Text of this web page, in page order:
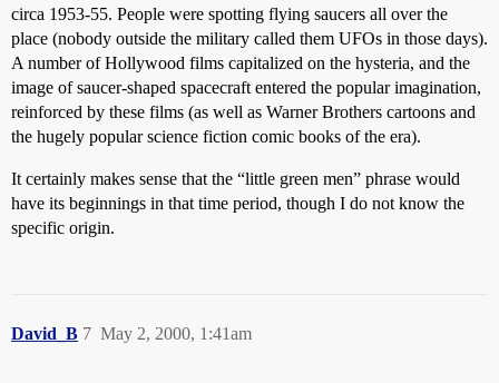
circa 1953-55. People were spotting flying saucers all over the
place (nobody outside the military called them UFOs in those days).
A number of Hollywood films capitalized on the hysteria, and the
image of saucer-shaped spacecraft entered the popular imagination,
reinforced by these films (as well as Warner Brothers cartoons and
the hugely popular science fiction comic books of the era).
It certainly makes sense that the “little green men” phrase would
have its beginnings in that time period, though I do not know the
specific origin.
David_B May 2, 2000, 1:41am
7